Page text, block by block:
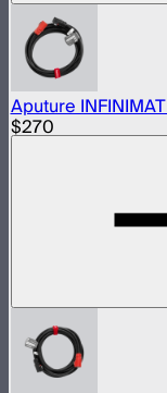
Aputure
$270